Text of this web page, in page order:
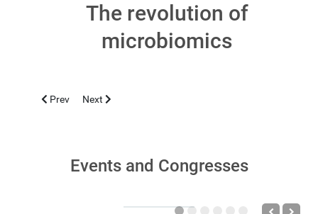
The revolution of
microbiomics
Previous article: CASERTA 2018, NOVEMBER 12-13
Prev Next article: ALGHERO 2018, OCTOBER 19
Next
Events and Congresses